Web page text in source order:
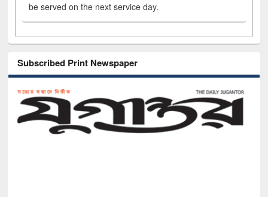
be served on the next service day.
Subscribed Print Newspaper